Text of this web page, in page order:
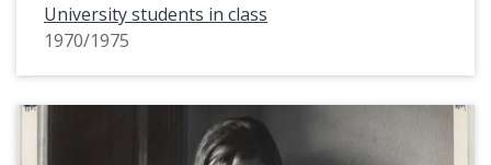
University students in class
1970/1975